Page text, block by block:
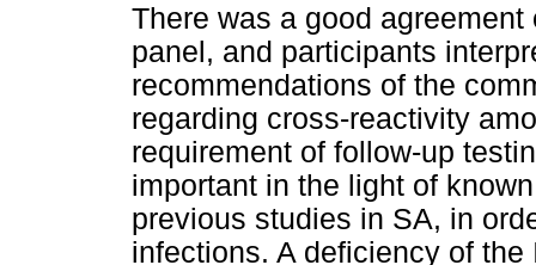
There was a good
panel, and participants
recommendations of the
regarding cross-reactivity
requirement of follow-up
important in the light of
previous studies in SA, in
infections. A deficiency of